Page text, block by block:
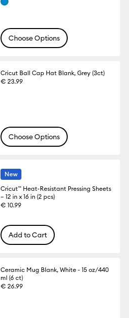
Choose Options
Cricut Ball Cap Hat Blank, Grey (3ct)
€ 23.99
Choose Options
New
Cricut™ Heat-Resistant Pressing Sheets
– 12 in x 16 in (2 pcs)
€ 10.99
Add to Cart
Ceramic Mug Blank, White - 15 oz/440
ml (6 ct)
€ 26.99